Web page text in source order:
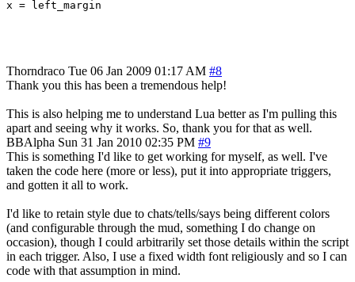
Thorndraco Tue 06 Jan 2009 01:17 AM #8
Thank you this has been a tremendous help!
This is also helping me to understand Lua better as I'm pulling this
apart and seeing why it works. So, thank you for that as well.
BBAlpha Sun 31 Jan 2010 02:35 PM #9
This is something I'd like to get working for myself, as well. I've
taken the code here (more or less), put it into appropriate triggers,
and gotten it all to work.
I'd like to retain style due to chats/tells/says being different colors
(and configurable through the mud, something I do change on
occasion), though I could arbitrarily set those details within the script
in each trigger. Also, I use a fixed width font religiously and so I can
code with that assumption in mind.